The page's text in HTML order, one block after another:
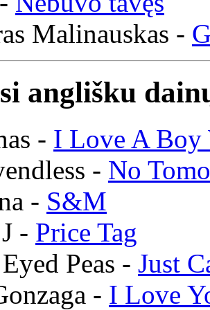
Malinauskas -
anglišku
- I Love A Boy
- No
- S&M
- Price Tag
Peas - Just
- I Love